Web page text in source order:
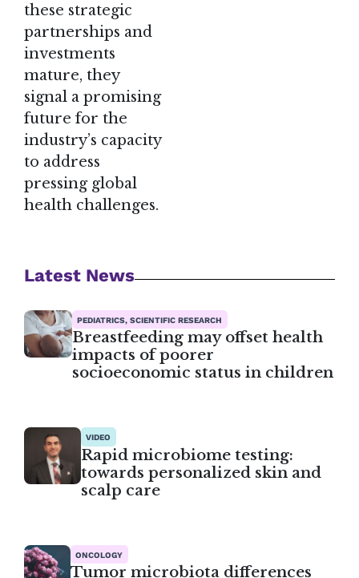
these strategic
partnerships and
investments
mature, they
signal a promising
future for the
industry’s capacity
to address
pressing global
health challenges.
Latest News
PEDIATRICS, SCIENTIFIC RESEARCH
Breastfeeding may offset health
impacts of poorer
socioeconomic status in children
VIDEO
Rapid microbiome testing:
towards personalized skin and
scalp care
ONCOLOGY
Tumor microbiota differences